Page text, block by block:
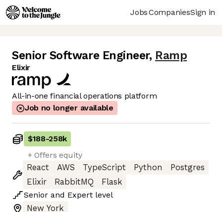
JobsCompaniesSign in
Senior Software Engineer, Ramp
Elixir
All-in-one financial operations platform
Job no longer available
$188-258k
+ Offers equity
React
AWS TypeScript Python
Postgres
Elixir
RabbitMQ
Flask
Senior and Expert level
New York